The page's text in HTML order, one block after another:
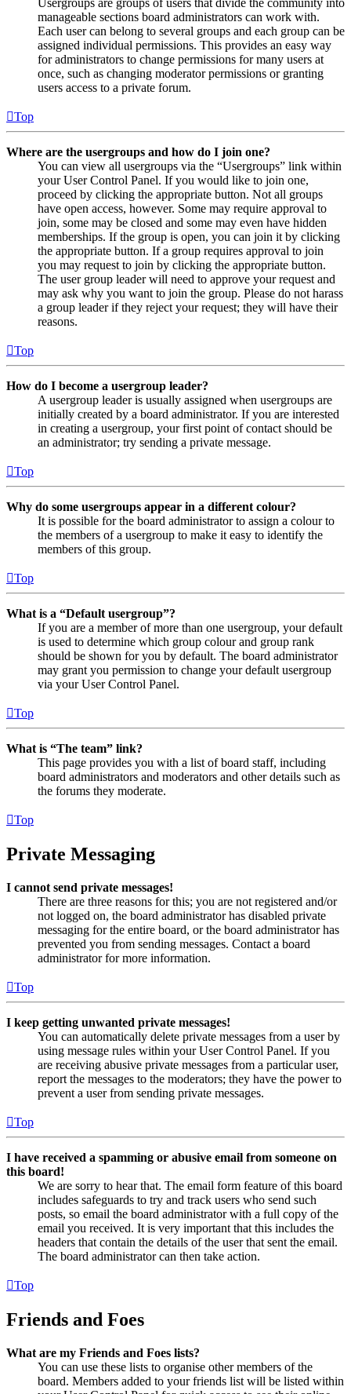
Usergroups are groups of users that divide the community into
manageable sections board administrators can work with.
Each user can belong to several groups and each group can be
assigned individual permissions. This provides an easy way
for administrators to change permissions for many users at
once, such as changing moderator permissions or granting
users access to a private forum.
Top
Where are the usergroups and how do I join one?
You can view all usergroups via the “Usergroups” link within
your User Control Panel. If you would like to join one,
proceed by clicking the appropriate button. Not all groups
have open access, however. Some may require approval to
join, some may be closed and some may even have hidden
memberships. If the group is open, you can join it by clicking
the appropriate button. If a group requires approval to join
you may request to join by clicking the appropriate button.
The user group leader will need to approve your request and
may ask why you want to join the group. Please do not harass
a group leader if they reject your request; they will have their
reasons.
Top
How do I become a usergroup leader?
A usergroup leader is usually assigned when usergroups are
initially created by a board administrator. If you are interested
in creating a usergroup, your first point of contact should be
an administrator; try sending a private message.
Top
Why do some usergroups appear in a different colour?
It is possible for the board administrator to assign a colour to
the members of a usergroup to make it easy to identify the
members of this group.
Top
What is a “Default usergroup”?
If you are a member of more than one usergroup, your default
is used to determine which group colour and group rank
should be shown for you by default. The board administrator
may grant you permission to change your default usergroup
via your User Control Panel.
Top
What is “The team” link?
This page provides you with a list of board staff, including
board administrators and moderators and other details such as
the forums they moderate.
Top
Private Messaging
I cannot send private messages!
There are three reasons for this; you are not registered and/or
not logged on, the board administrator has disabled private
messaging for the entire board, or the board administrator has
prevented you from sending messages. Contact a board
administrator for more information.
Top
I keep getting unwanted private messages!
You can automatically delete private messages from a user by
using message rules within your User Control Panel. If you
are receiving abusive private messages from a particular user,
report the messages to the moderators; they have the power to
prevent a user from sending private messages.
Top
I have received a spamming or abusive email from someone on
this board!
We are sorry to hear that. The email form feature of this board
includes safeguards to try and track users who send such
posts, so email the board administrator with a full copy of the
email you received. It is very important that this includes the
headers that contain the details of the user that sent the email.
The board administrator can then take action.
Top
Friends and Foes
What are my Friends and Foes lists?
You can use these lists to organise other members of the
board. Members added to your friends list will be listed within